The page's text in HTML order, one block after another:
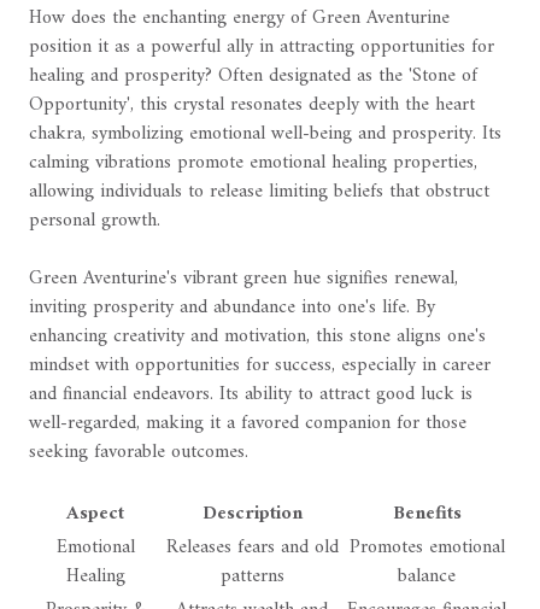
How does the enchanting energy of Green Aventurine
position it as a powerful ally in attracting opportunities for
healing and prosperity? Often designated as the 'Stone of
Opportunity', this crystal resonates deeply with the heart
chakra, symbolizing emotional well-being and prosperity. Its
calming vibrations promote emotional healing properties,
allowing individuals to release limiting beliefs that obstruct
personal growth.
Green Aventurine's vibrant green hue signifies renewal,
inviting prosperity and abundance into one's life. By
enhancing creativity and motivation, this stone aligns one's
mindset with opportunities for success, especially in career
and financial endeavors. Its ability to attract good luck is
well-regarded, making it a favored companion for those
seeking favorable outcomes.
Aspect
Description
Benefits
Emotional
Healing
Releases fears and old
patterns
Promotes emotional
balance